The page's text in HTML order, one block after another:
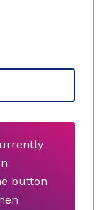
button